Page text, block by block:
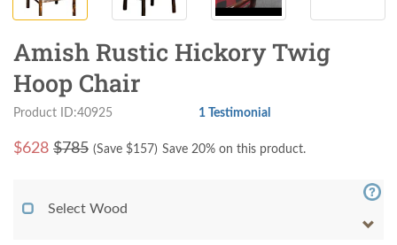
Amish Rustic Hickory Twig
Hoop Chair
Product ID:40925 1 Testimonial
$628 $785 (Save $157) Save 20% on this product.
Select Wood